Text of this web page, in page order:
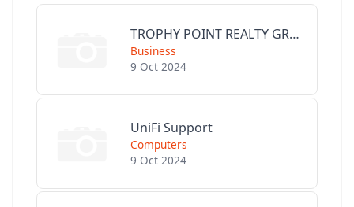
TROPHY POINT REALTY GROUP
Business
9 Oct 2024
UniFi Support
Computers
9 Oct 2024